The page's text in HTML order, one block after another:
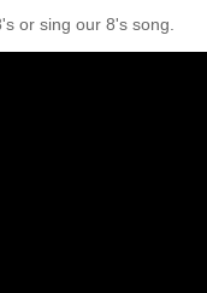
or sing our 8's song.